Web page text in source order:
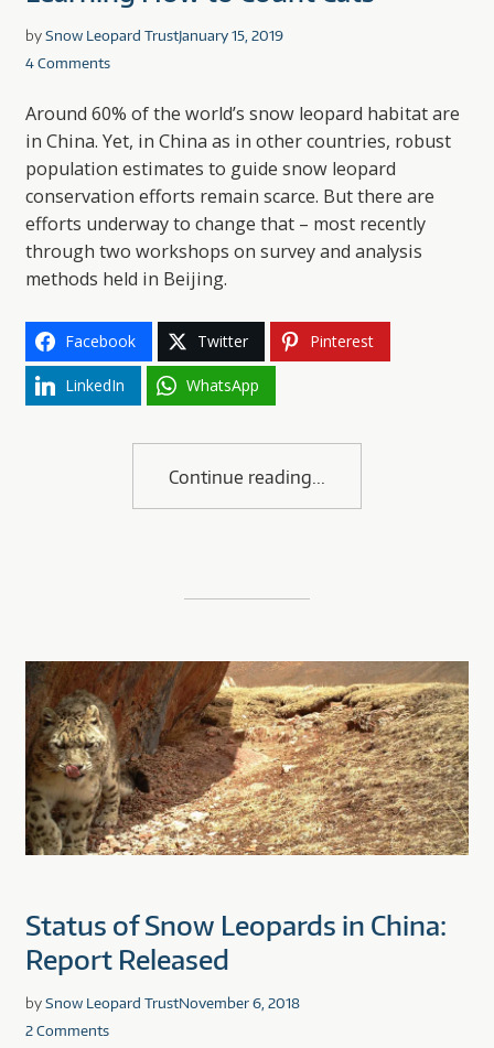
bySnow Leopard TrustJanuary 15, 2019
4 Comments
Around 60% of the world’s snow leopard habitat are
in China. Yet, in China as in other countries, robust
population estimates to guide snow leopard
conservation efforts remain scarce. But there are
efforts underway to change that – most recently
through two workshops on survey and analysis
methods held in Beijing.
Facebook Twitter Pinterest
LinkedIn WhatsApp
Continue reading
Status of Snow Leopards in China:
Report Released
bySnow Leopard TrustNovember 6, 2018
2 Comments